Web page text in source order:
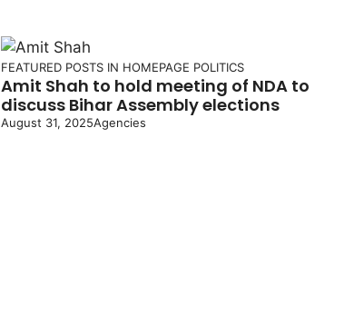
FEATURED POSTS IN HOMEPAGE POLITICS
Amit Shah to hold meeting of NDA to
discuss Bihar Assembly elections
August 31, 2025Agencies